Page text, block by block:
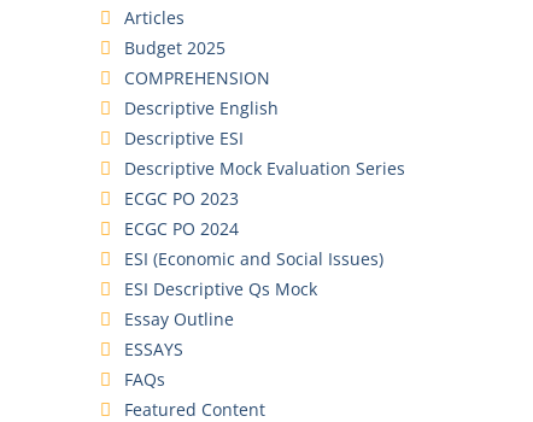
Articles
Budget 2025
COMPREHENSION
Descriptive English
Descriptive ESI
Descriptive Mock Evaluation Series
ECGC PO 2023
ECGC PO 2024
ESI (Economic and Social Issues)
ESI Descriptive Qs Mock
Essay Outline
ESSAYS
FAQs
Featured Content